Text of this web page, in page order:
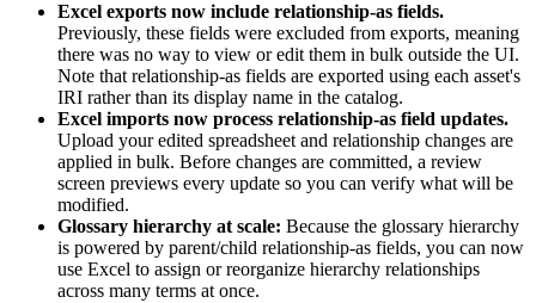
Excel exports now include relationship-as fields.
Previously, these fields were excluded from exports, meaning
there was no way to view or edit them in bulk outside the UI.
Note that relationship-as fields are exported using each asset's
IRI rather than its display name in the catalog.
Excel imports now process relationship-as field updates.
Upload your edited spreadsheet and relationship changes are
applied in bulk. Before changes are committed, a review
screen previews every update so you can verify what will be
modified.
Glossary hierarchy at scale: Because the glossary hierarchy
is powered by parent/child relationship-as fields, you can now
use Excel to assign or reorganize hierarchy relationships
across many terms at once.